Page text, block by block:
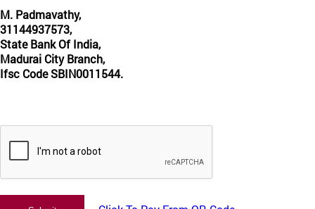
M. Padmavathy,
31144937573,
State Bank Of India,
Madurai City Branch,
Ifsc Code SBIN0011544.